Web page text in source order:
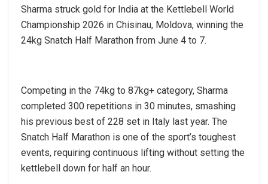
Sharma struck gold for India at the Kettlebell World
Championship 2026 in Chisinau, Moldova, winning the
24kg Snatch Half Marathon from June 4 to 7.
Competing in the 74kg to 87kg+ category, Sharma
completed 300 repetitions in 30 minutes, smashing
his previous best of 228 set in Italy last year. The
Snatch Half Marathon is one of the sport’s toughest
events, requiring continuous lifting without setting the
kettlebell down for half an hour.